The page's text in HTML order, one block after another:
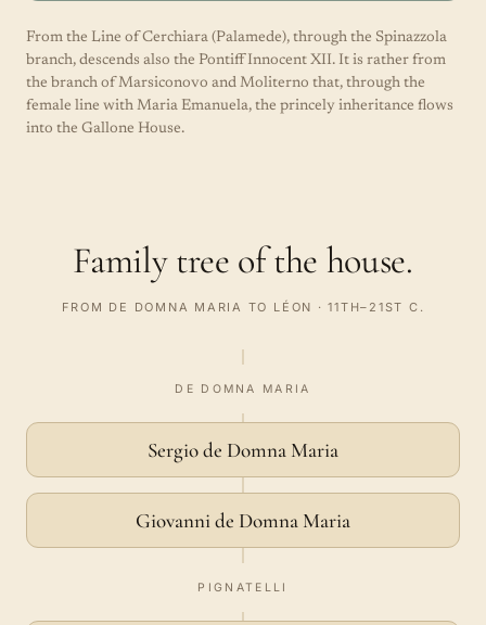
From the Line of Cerchiara (Palamede), through the Spinazzola
branch, descends also the Pontiff Innocent XII. It is rather from
the branch of Marsiconovo and Moliterno that, through the
female line with Maria Emanuela, the princely inheritance flows
into the Gallone House.
Family tree of the house.
FROM DE DOMNA MARIA TO LÉON · 11TH–21ST C.
DE DOMNA MARIA
Sergio de Domna Maria
Giovanni de Domna Maria
PIGNATELLI